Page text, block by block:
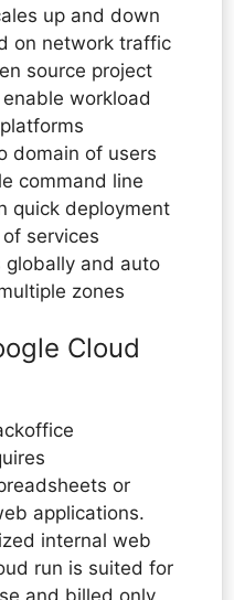
up and down
on network traffic
source project
workload
domain of users
command line
quick deployment
services
globally and auto
zones
Cloud
or
applications.
internal web
run is suited for